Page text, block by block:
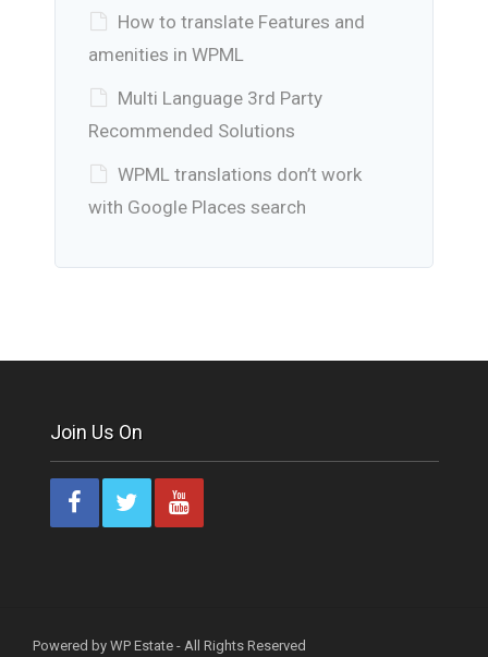
How to translate Features and
amenities in WPML
Multi Language 3rd Party
Recommended Solutions
WPML translations don’t work
with Google Places search
Join Us On
Powered by WP Estate - All Rights Reserved